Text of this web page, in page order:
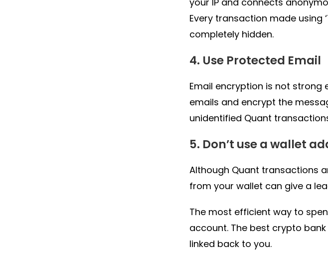
Every transaction made using
completely hidden.
4. Use Protected Email
Email encryption is not strong
emails and encrypt the
unidentified Quant
5. Don’t use a wallet
Although Quant transactions
from your wallet can give a
The most efficient way to
account. The best crypto
linked back to you.